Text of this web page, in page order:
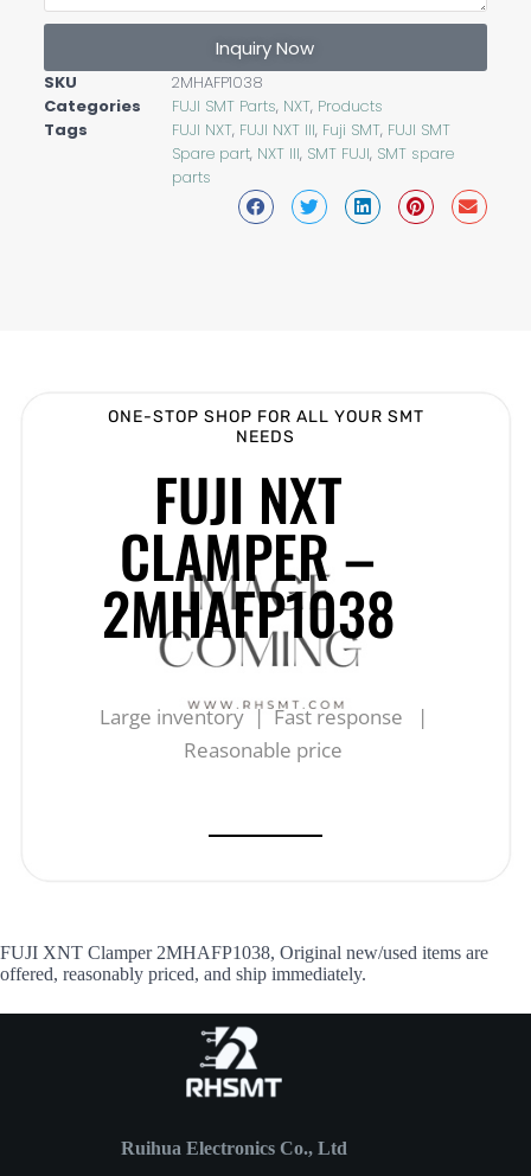
Inquiry Now
SKU
2MHAFP1038
Categories
FUJI SMT Parts, NXT, Products
Tags
FUJI NXT, FUJI NXT III, Fuji SMT, FUJI SMT
Spare part, NXT III, SMT FUJI, SMT spare
parts
ONE-STOP SHOP FOR ALL YOUR SMT
NEEDS
FUJI NXT
CLAMPER –
2MHAFP1038
Large inventory | Fast response |
Reasonable price
FUJI XNT Clamper 2MHAFP1038, Original new/used items are
offered, reasonably priced, and ship immediately.
Ruihua Electronics Co., Ltd